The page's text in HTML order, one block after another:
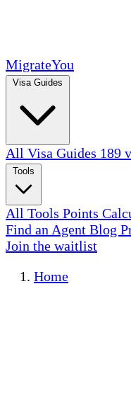
MigrateYou
All Visa Guides 189
All Tools Points
Find an Agent Blog
Join the waitlist
Home